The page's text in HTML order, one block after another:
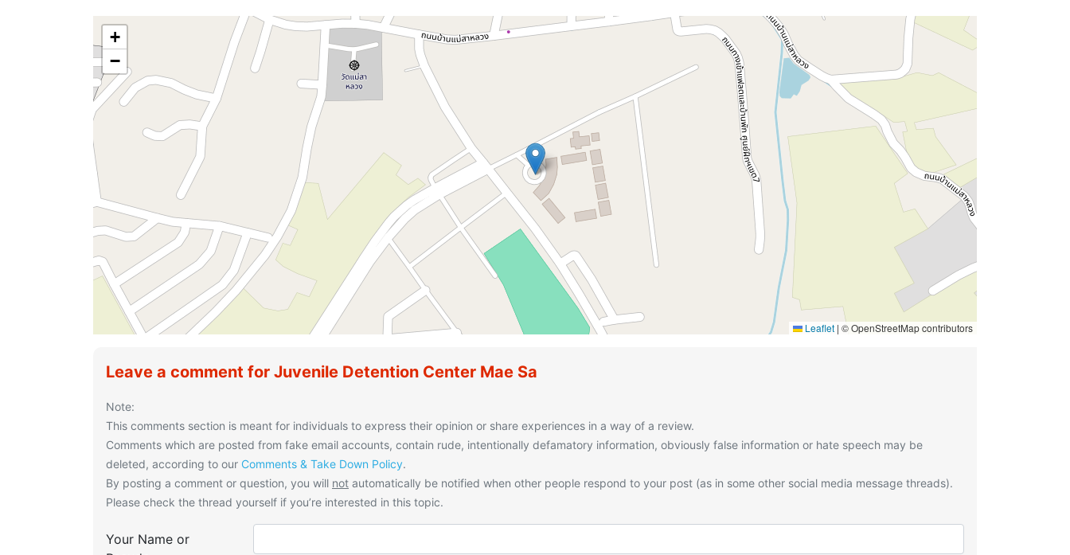
+
−
Leaflet | © OpenStreetMap contributors
Leave a comment for Juvenile Detention Center Mae Sa
Note:
This comments section is meant for individuals to express their opinion or share experiences in a way of a review.
Comments which are posted from fake email accounts, contain rude, intentionally defamatory information, obviously false information or hate speech may be
deleted, according to our Comments & Take Down Policy.
By posting a comment or question, you will not automatically be notified when other people respond to your post (as in some other social media message threads).
Please check the thread yourself if you’re interested in this topic.
Your Name or